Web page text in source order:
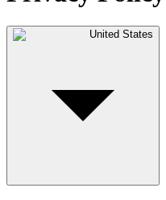
United States